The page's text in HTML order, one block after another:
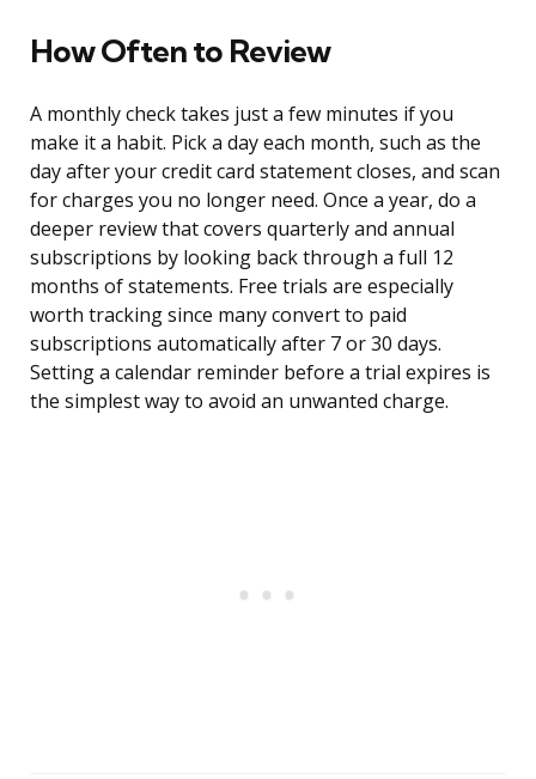
How Often to Review
A monthly check takes just a few minutes if you
make it a habit. Pick a day each month, such as the
day after your credit card statement closes, and scan
for charges you no longer need. Once a year, do a
deeper review that covers quarterly and annual
subscriptions by looking back through a full 12
months of statements. Free trials are especially
worth tracking since many convert to paid
subscriptions automatically after 7 or 30 days.
Setting a calendar reminder before a trial expires is
the simplest way to avoid an unwanted charge.